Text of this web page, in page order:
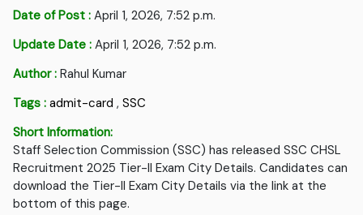
Date of Post : April 1, 2026, 7:52 p.m.
Update Date : April 1, 2026, 7:52 p.m.
Author : Rahul Kumar
Tags : admit-card ,SSC
Short Information:
Staff Selection Commission (SSC) has released SSC CHSL
Recruitment 2025 Tier-II Exam City Details. Candidates can
download the Tier-II Exam City Details via the link at the
bottom of this page.